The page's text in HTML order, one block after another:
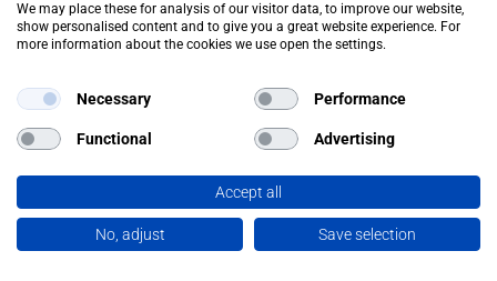
We may place these for analysis of our visitor data, to improve our website,
show personalised content and to give you a great website experience. For
more information about the cookies we use open the settings.
Necessary Performance
Functional Advertising
Accept all
No, adjust Save selection